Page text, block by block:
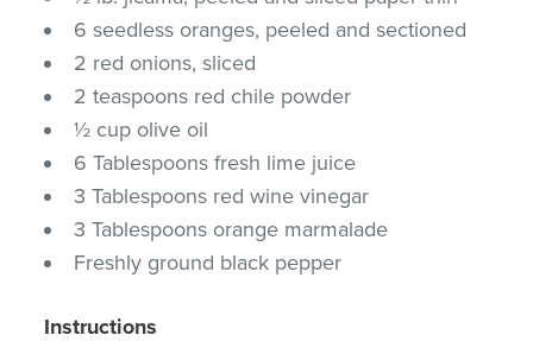
6 seedless oranges, peeled and sectioned
2 red onions, sliced
2 teaspoons red chile powder
½ cup olive oil
6 Tablespoons fresh lime juice
3 Tablespoons red wine vinegar
3 Tablespoons orange marmalade
Freshly ground black pepper
Instructions